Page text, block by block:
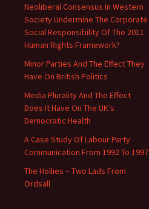
Neoliberal Consensus In Western
Society Undermine The Corporate
Social Responsibility Of The 2011
Human Rights Framework?
Minor Parties And The Effect They
Have On British Politics
Media Plurality And The Effect
Does It Have On The UK’s
Democratic Health
A Case Study Of Labour Party
Communication From 1992 To 1997
The Hollies – Two Lads From
Ordsall